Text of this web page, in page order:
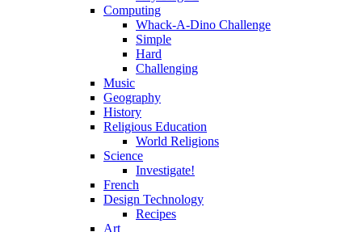
Computing
Whack-A-Dino Challenge
Simple
Hard
Challenging
Music
Geography
History
Religious Education
World Religions
Science
Investigate!
French
Design Technology
Recipes
Art